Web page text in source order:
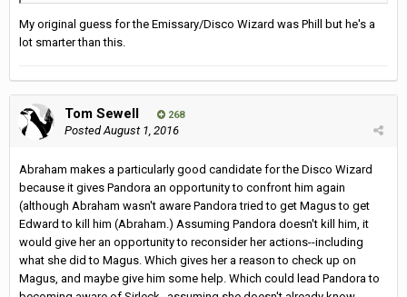
My original guess for the Emissary/Disco Wizard was Phill but he's a
lot smarter than this.
Tom Sewell 268
PostedAugust 1, 2016
Abraham makes a particularly good candidate for the Disco Wizard
because it gives Pandora an opportunity to confront him again
(although Abraham wasn't aware Pandora tried to get Magus to get
Edward to kill him (Abraham.) Assuming Pandora doesn't kill him, it
would give her an opportunity to reconsider her actions--including
what she did to Magus. Which gives her a reason to check up on
Magus, and maybe give him some help. Which could lead Pandora to